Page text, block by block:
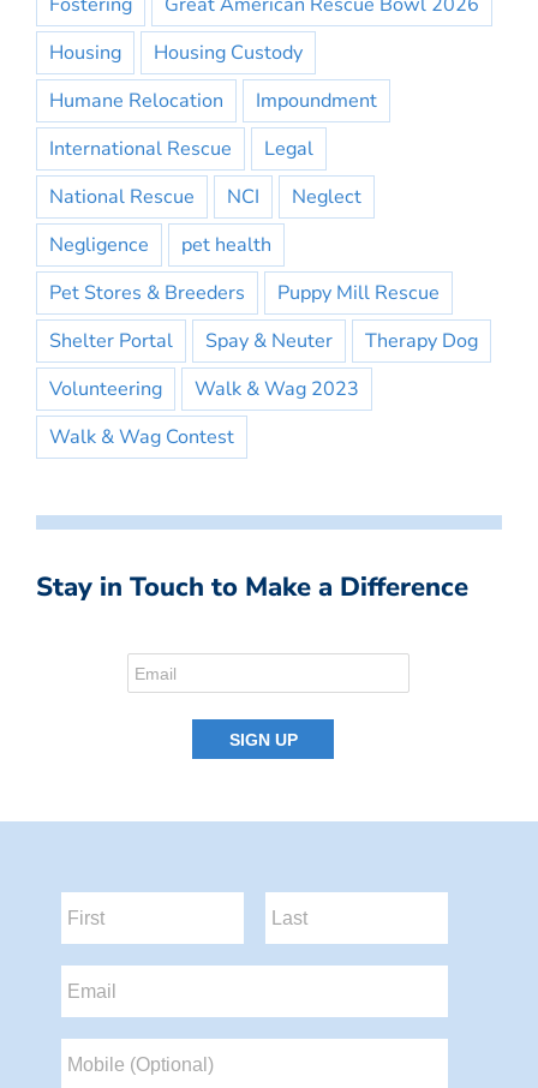
Housing
Housing Custody
Humane Relocation
Impoundment
International Rescue
Legal
National Rescue
NCI
Neglect
Negligence
pet health
Pet Stores & Breeders
Puppy Mill Rescue
Shelter Portal
Spay & Neuter
Therapy Dog
Volunteering
Walk & Wag 2023
Walk & Wag Contest
Stay in Touch to Make a Difference